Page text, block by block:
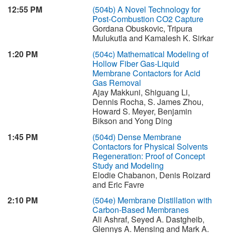
12:55 PM
(504b)A Novel Technology for
Post-Combustion CO2 Capture
Gordana Obuskovic, Tripura
Mulukutla and Kamalesh K. Sirkar
1:20 PM
(504c) Mathematical Modeling of
Hollow Fiber Gas-Liquid
Membrane Contactors for Acid
Gas Removal
Ajay Makkuni, Shiguang Li,
Dennis Rocha, S. James Zhou,
Howard S. Meyer, Benjamin
Bikson and Yong Ding
1:45 PM
(504d) Dense Membrane
Contactors for Physical Solvents
Regeneration: Proof of Concept
Study and Modeling
Elodie Chabanon, Denis Roizard
and Eric Favre
2:10 PM
(504e) Membrane Distillation with
Carbon-Based Membranes
Ali Ashraf, Seyed A. Dastgheib,
Glennys A. Mensing and Mark A.